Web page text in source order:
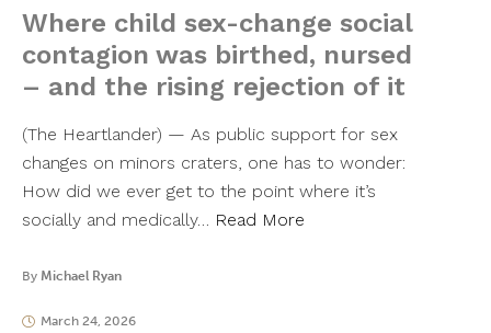
Where child sex-change social
contagion was birthed, nursed
– and the rising rejection of it
(The Heartlander) — As public support for sex
changes on minors craters, one has to wonder:
How did we ever get to the point where it’s
socially and medically… Read More
By Michael Ryan
March 24, 2026